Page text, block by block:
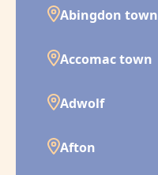
Abingdon town
Accomac town
Adwolf
Afton